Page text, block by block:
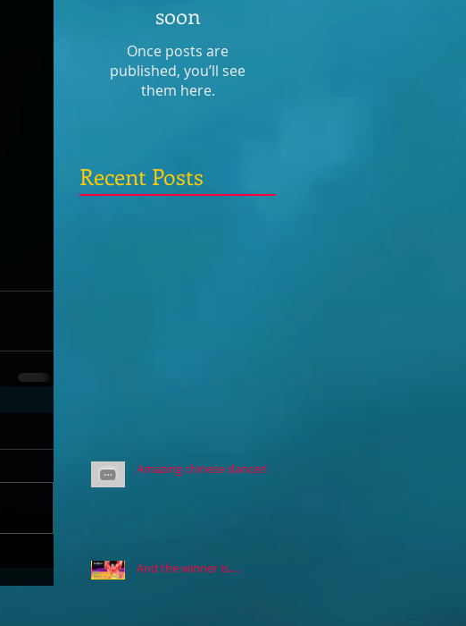
Amazing chinese dancer!
And the winner is....
Recent Posts
soon
Once posts are
published, you’ll see
them here.